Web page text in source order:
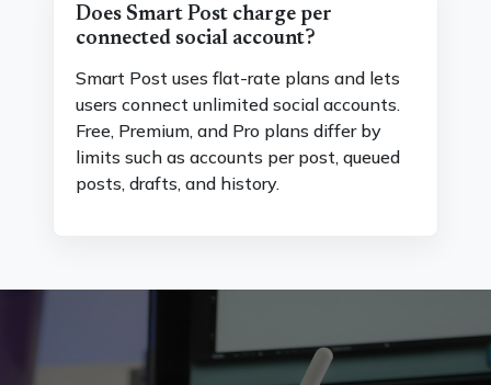
Does Smart Post charge per
connected social account?
Smart Post uses flat-rate plans and lets
users connect unlimited social accounts.
Free, Premium, and Pro plans differ by
limits such as accounts per post, queued
posts, drafts, and history.